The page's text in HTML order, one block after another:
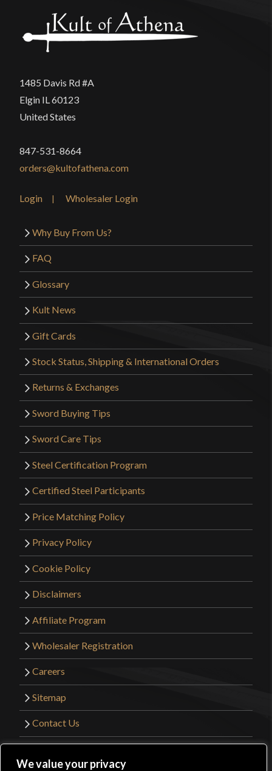
We value your privacy
product may leave a review.
1485 Davis Rd #A
Elgin IL 60123
United States
847-531-8664
orders@kultofathena.com
Login Wholesaler Login
Why Buy From Us?
FAQ
Glossary
Kult News
Gift Cards
Stock Status, Shipping & International Orders
Returns & Exchanges
Sword Buying Tips
Sword Care Tips
Steel Certification Program
Certified Steel Participants
Price Matching Policy
Privacy Policy
Cookie Policy
Disclaimers
Affiliate Program
Wholesaler Registration
Careers
Sitemap
Contact Us